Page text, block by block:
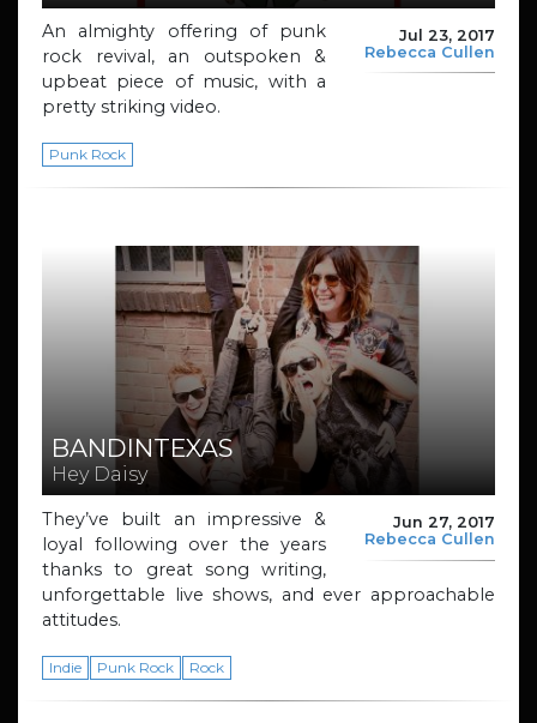
Jul 23, 2017
Rebecca Cullen
An almighty offering of punk
rock revival, an outspoken &
upbeat piece of music, with a
pretty striking video.
Punk Rock
BANDINTEXAS
Hey Daisy
Jun 27, 2017
Rebecca Cullen
They’ve built an impressive &
loyal following over the years
thanks to great song writing,
unforgettable live shows, and ever approachable
attitudes.
Indie Punk Rock Rock